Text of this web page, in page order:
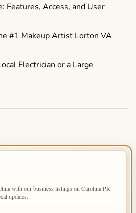
Features, Access, and User
#1 Makeup Artist Lorton VA
Electrician or a Large
with our business listings on Carolina PR
updates.